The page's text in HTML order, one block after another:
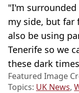
"I'm
my side, but far
also be using
Tenerife so we
these dark
Featured Image
Topics: UK News,